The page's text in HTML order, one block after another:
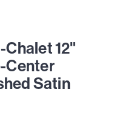
12"
Center
Satin